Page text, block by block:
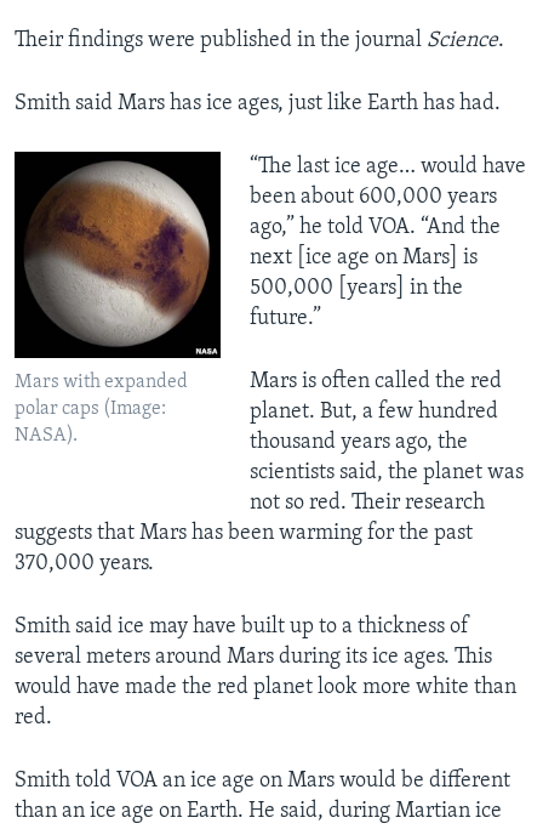
Their findings were published in the journal Science.
Smith said Mars has ice ages, just like Earth has had.
Mars with expanded
polar caps (Image:
NASA).
“The last ice age… would have
been about 600,000 years
ago,” he told VOA. “And the
next [ice age on Mars] is
500,000 [years] in the
future.”
Mars is often called the red
planet. But, a few hundred
thousand years ago, the
scientists said, the planet was
not so red. Their research
suggests that Mars has been warming for the past
370,000 years.
Smith said ice may have built up to a thickness of
several meters around Mars during its ice ages. This
would have made the red planet look more white than
red.
Smith told VOA an ice age on Mars would be different
than an ice age on Earth. He said, during Martian ice